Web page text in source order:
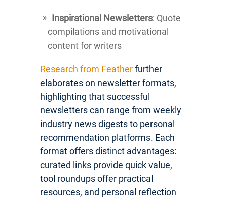
Inspirational Newsletters: Quote
compilations and motivational
content for writers
Research from Featherfurther
elaborates on newsletter formats,
highlighting that successful
newsletters can range from weekly
industry news digests to personal
recommendation platforms. Each
format offers distinct advantages:
curated links provide quick value,
tool roundups offer practical
resources, and personal reflection